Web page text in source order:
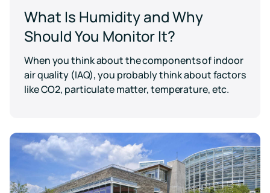
What Is Humidity and Why
Should You Monitor It?
When you think about the components of indoor
air quality (IAQ), you probably think about factors
like CO2, particulate matter, temperature, etc.